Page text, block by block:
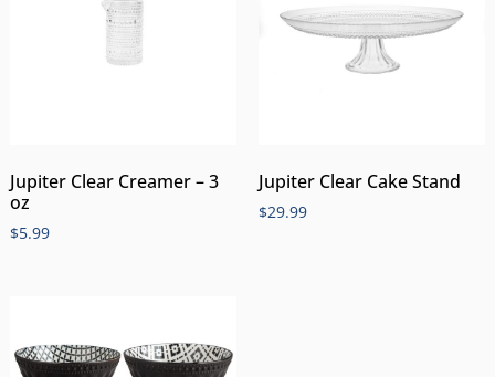
Jupiter Clear Creamer – 3
oz
$5.99
Jupiter Clear Cake Stand
$29.99